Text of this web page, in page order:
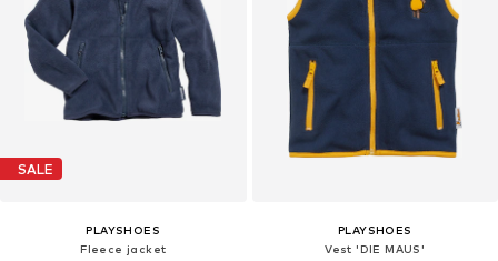
SALE
PLAYSHOES
Fleece jacket
PLAYSHOES
Vest 'DIE MAUS'